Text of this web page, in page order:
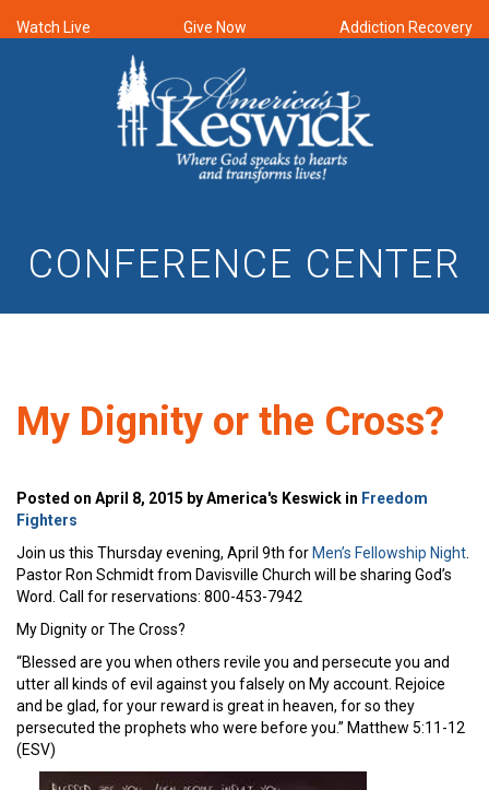
Watch Live Give Now Addiction Recovery
CONFERENCE CENTER
My Dignity or the Cross?
Posted on April 8, 2015 by America's Keswick in Freedom
Fighters
Join us this Thursday evening, April 9th forMen’s Fellowship Night
Pastor Ron Schmidt from Davisville Church will be sharing God’s
Word. Call for reservations: 800-453-7942
My Dignity or The Cross?
“Blessed are you when others revile you and persecute you and
utter all kinds of evil against you falsely on My account. Rejoice
and be glad, for your reward is great in heaven, for so they
persecuted the prophets who were before you.” Matthew 5:11-12
(ESV)